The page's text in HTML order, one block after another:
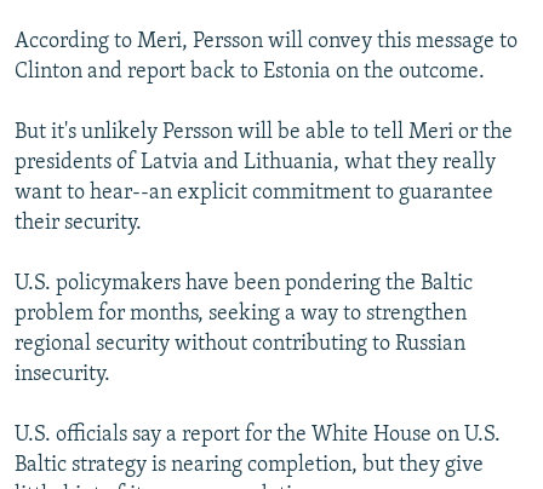
According to Meri, Persson will convey this message to
Clinton and report back to Estonia on the outcome.
But it's unlikely Persson will be able to tell Meri or the
presidents of Latvia and Lithuania, what they really
want to hear--an explicit commitment to guarantee
their security.
U.S. policymakers have been pondering the Baltic
problem for months, seeking a way to strengthen
regional security without contributing to Russian
insecurity.
U.S. officials say a report for the White House on U.S.
Baltic strategy is nearing completion, but they give